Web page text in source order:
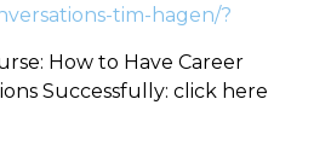
tim-hagen/?
How to Have Career
Successfully: click here